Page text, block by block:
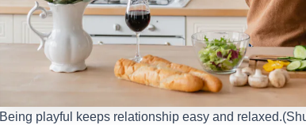
Being playful keeps relationship easy and